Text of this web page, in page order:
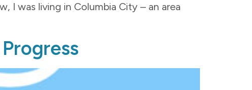
I was living in Columbia City – an area